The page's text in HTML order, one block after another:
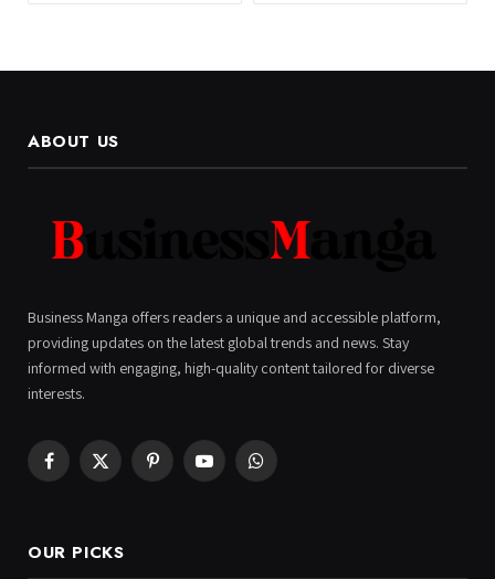
ABOUT US
Business Manga offers readers a unique and accessible platform,
providing updates on the latest global trends and news. Stay
informed with engaging, high-quality content tailored for diverse
interests.
Facebook
X
PinterestYouTubeWhatsApp
OUR PICKS